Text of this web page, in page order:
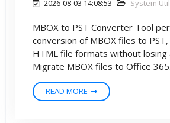
2026-08-03 14:08:53 System
MBOX to PST Converter Tool
conversion of MBOX files to PST,
HTML file formats without losing
Migrate MBOX files to Office 365.
READ MORE